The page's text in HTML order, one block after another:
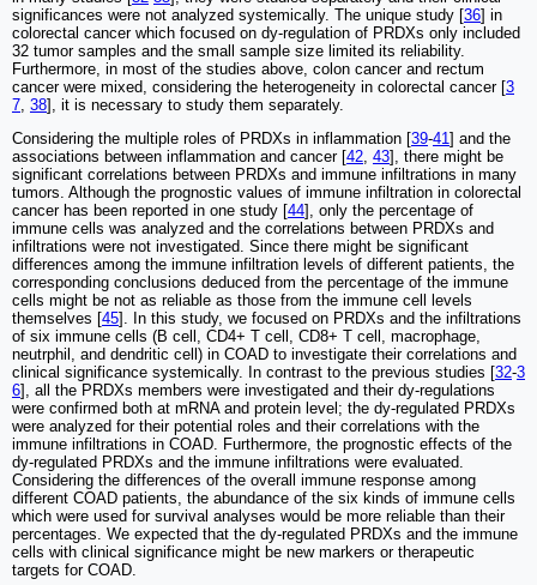
significances were not analyzed systemically. The unique study [36] in
colorectal cancer which focused on dy-regulation of PRDXs only included
32 tumor samples and the small sample size limited its reliability.
Furthermore, in most of the studies above, colon cancer and rectum
cancer were mixed, considering the heterogeneity in colorectal cancer [3
7, 38], it is necessary to study them separately.
Considering the multiple roles of PRDXs in inflammation [39-41] and the
associations between inflammation and cancer [42, 43], there might be
significant correlations between PRDXs and immune infiltrations in many
tumors. Although the prognostic values of immune infiltration in colorectal
cancer has been reported in one study [44], only the percentage of
immune cells was analyzed and the correlations between PRDXs and
infiltrations were not investigated. Since there might be significant
differences among the immune infiltration levels of different patients, the
corresponding conclusions deduced from the percentage of the immune
cells might be not as reliable as those from the immune cell levels
themselves [45]. In this study, we focused on PRDXs and the infiltrations
of six immune cells (B cell, CD4+ T cell, CD8+ T cell, macrophage,
neutrphil, and dendritic cell) in COAD to investigate their correlations and
clinical significance systemically. In contrast to the previous studies [32-3
6], all the PRDXs members were investigated and their dy-regulations
were confirmed both at mRNA and protein level; the dy-regulated PRDXs
were analyzed for their potential roles and their correlations with the
immune infiltrations in COAD. Furthermore, the prognostic effects of the
dy-regulated PRDXs and the immune infiltrations were evaluated.
Considering the differences of the overall immune response among
different COAD patients, the abundance of the six kinds of immune cells
which were used for survival analyses would be more reliable than their
percentages. We expected that the dy-regulated PRDXs and the immune
cells with clinical significance might be new markers or therapeutic
targets for COAD.